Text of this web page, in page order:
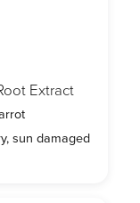
Extract
sun damaged